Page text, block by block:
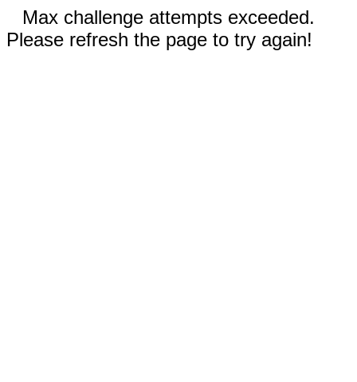
Max challenge attempts exceeded.
Please refresh the page to try again!